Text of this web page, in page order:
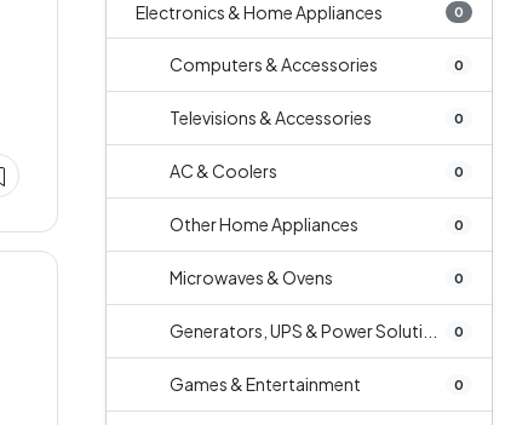
Electronics & Home Appliances 0
Computers & Accessories 0
Televisions & Accessories 0
AC & Coolers 0
Other Home Appliances 0
Microwaves & Ovens 0
Generators, UPS & Power Soluti... 0
Games & Entertainment 0